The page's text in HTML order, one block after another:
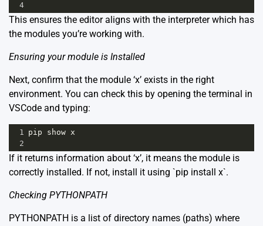
4
This ensures the editor aligns with the interpreter which has
the modules you’re working with.
Ensuring your module is Installed
Next, confirm that the module ‘x’ exists in the right
environment. You can check this by opening the terminal in
VSCode and typing:
1 pip show x
2
If it returns information about ‘x’, it means the module is
correctly installed. If not, install it using `pip install x`.
Checking PYTHONPATH
PYTHONPATH is a list of directory names (paths) where